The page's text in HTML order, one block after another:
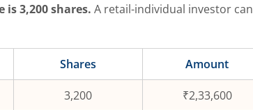
is3,200shares. A retail-individual investor can
Shares Amount
3,200 ₹2,33,600